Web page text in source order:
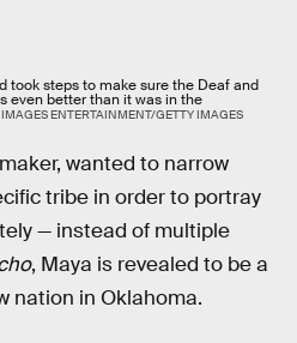
took steps to make sure the Deaf and
even better than it was in the
ENTERTAINMENT/GETTY IMAGES
wanted to narrow
tribe in order to portray
— instead of multiple
, Maya is revealed to be a
nation in Oklahoma.